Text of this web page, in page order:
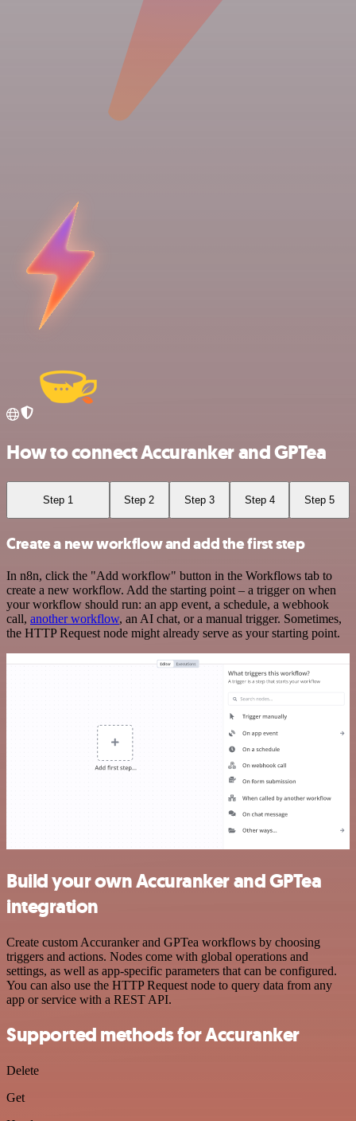
How to connect Accuranker and GPTea
Step 1 Step 2 Step 3 Step 4 Step 5
Create a new workflow and add the first step
In n8n, click the "Add workflow" button in the Workflows tab to
create a new workflow. Add the starting point – a trigger on when
your workflow should run: an app event, a schedule, a webhook
call, another workflow, an AI chat, or a manual trigger. Sometimes,
the HTTP Request node might already serve as your starting point.
Build your own Accuranker and GPTea
integration
Create custom Accuranker and GPTea workflows by choosing
triggers and actions. Nodes come with global operations and
settings, as well as app-specific parameters that can be configured.
You can also use the HTTP Request node to query data from any
app or service with a REST API.
Supported methods for Accuranker
Delete
Get